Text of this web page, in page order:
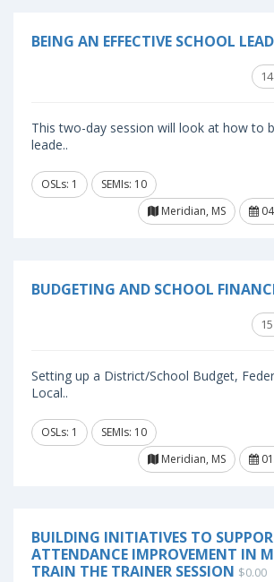
BEING AN EFFECTIVE SCHOOL
14
This two-day session will look at how to
leade..
OSLs: 1
SEMIs: 10
Meridian, MS
BUDGETING AND SCHOOL
15
Setting up a District/School Budget,
Local..
OSLs: 1
SEMIs: 10
Meridian, MS
BUILDING INITIATIVES TO
ATTENDANCE IMPROVEMENT IN
TRAIN THE TRAINER SESSION $0.00